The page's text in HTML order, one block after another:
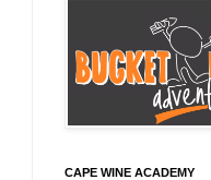
CAPE WINE ACADEMY